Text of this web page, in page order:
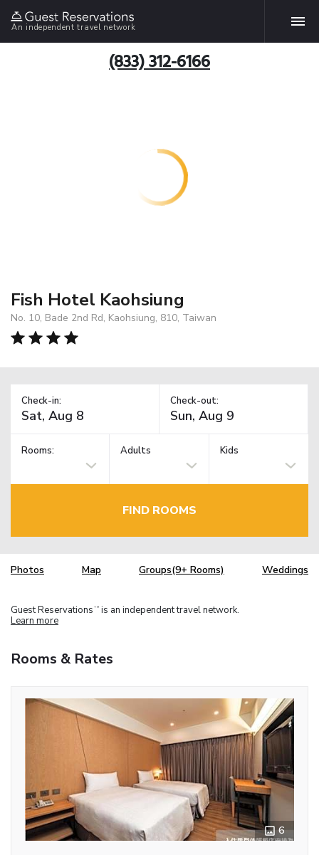
An independent travel network
(833) 312-6166
Fish Hotel Kaohsiung
No. 10, Bade 2nd Rd, Kaohsiung, 810, Taiwan
Check-in: Check-out:
Rooms: Adults Kids
FIND ROOMS
Photos Map Groups(9+ Rooms) Weddings
Guest Reservations TM is an independent travel network.
Learn more
Rooms & Rates
6